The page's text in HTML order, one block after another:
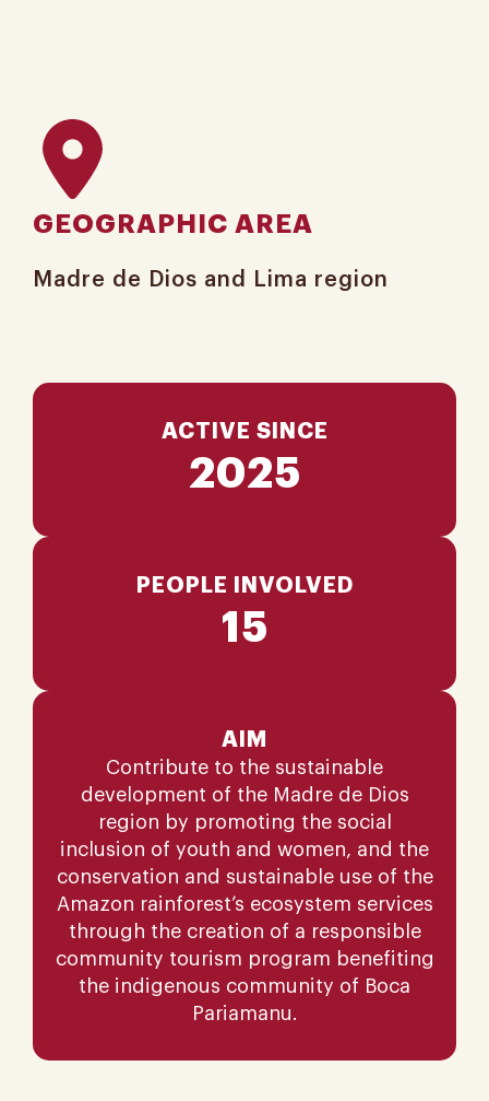
GEOGRAPHIC AREA
Madre de Dios and Lima​ region
ACTIVE SINCE
2025
PEOPLE INVOLVED
15
AIM
Contribute to the sustainable
development of the Madre de Dios
region by promoting the social
inclusion of youth and women, and the
conservation and sustainable use of the
Amazon rainforest’s ecosystem services
through the creation of a responsible
community tourism program benefiting
the indigenous community of Boca
Pariamanu.